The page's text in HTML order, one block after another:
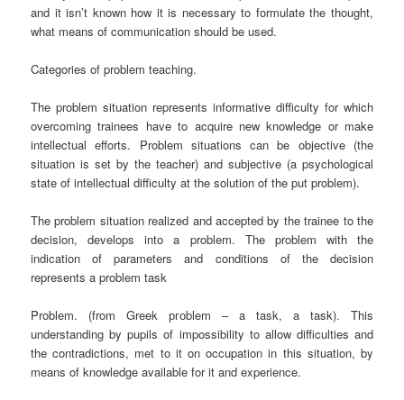
and it isn’t known how it is necessary to formulate the thought,
what means of communication should be used.
Categories of problem teaching.
The problem situation represents informative difficulty for which
overcoming trainees have to acquire new knowledge or make
intellectual efforts. Problem situations can be objective (the
situation is set by the teacher) and subjective (a psychological
state of intellectual difficulty at the solution of the put problem).
The problem situation realized and accepted by the trainee to the
decision, develops into a problem. The problem with the
indication of parameters and conditions of the decision
represents a problem task
Problem. (from Greek ргоblem – a task, a task). This
understanding by pupils of impossibility to allow difficulties and
the contradictions, met to it on occupation in this situation, by
means of knowledge available for it and experience.